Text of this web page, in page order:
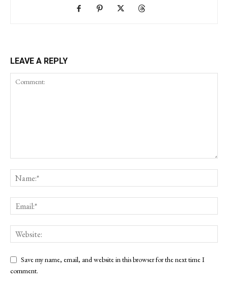
LEAVE A REPLY
Save my name, email, and website in this browser for the next time I
comment.